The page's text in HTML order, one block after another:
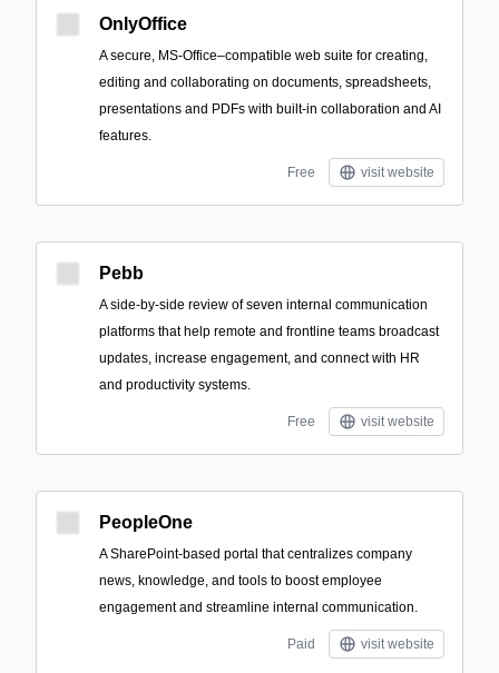
OnlyOffice
A secure, MS-Office–compatible web suite for creating,
editing and collaborating on documents, spreadsheets,
presentations and PDFs with built-in collaboration and AI
features.
Free visit website
Pebb
A side-by-side review of seven internal communication
platforms that help remote and frontline teams broadcast
updates, increase engagement, and connect with HR
and productivity systems.
Free visit website
PeopleOne
A SharePoint-based portal that centralizes company
news, knowledge, and tools to boost employee
engagement and streamline internal communication.
Paid visit website